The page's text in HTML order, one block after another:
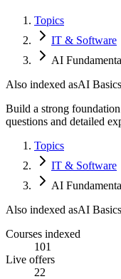
Topics
IT & Software
AI
Also indexed asAI
Build a strong
questions and detailed
Topics
IT & Software
AI
Also indexed asAI
Courses indexed
101
Live offers
22